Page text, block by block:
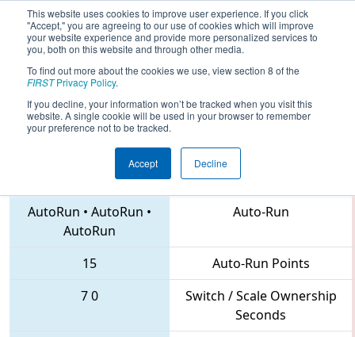
This website uses cookies to improve user experience. If you click
"Accept," you are agreeing to our use of cookies which will improve
your website experience and provide more personalized services to
you, both on this website and through other media.
To find out more about the cookies we use, view section 8 of the
FIRSTPrivacy Policy.
If you decline, your information won’t be tracked when you visit this
website. A single cookie will be used in your browser to remember
your preference not to be tracked.
Accept Decline
2018Qualification Match 21 - FIRST
Chesapeake District Championship
1522 • 1610 • 1727
AutoRun • AutoRun •
AutoRun
Auto-Run
15
Auto-Run Points
70
Switch / Scale Ownership
Seconds